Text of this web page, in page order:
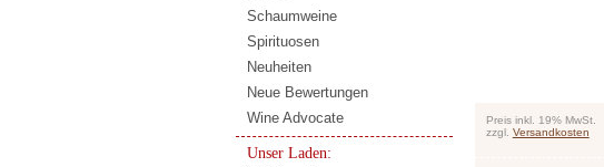
Preis inkl. 19% MwSt.
zzgl. Versandkosten
Schaumweine
Spirituosen
Neuheiten
Neue Bewertungen
Wine Advocate
Unser Laden: